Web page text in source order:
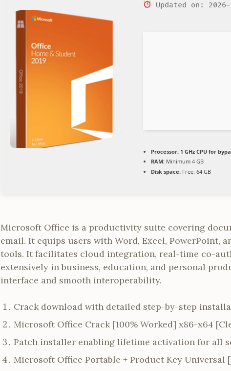
Updated on:
Processor: 1 GHz CPU for
RAM: Minimum 4 GB
Disk space: Free: 64 GB
Microsoft Office is a productivity suite covering
email. It equips users with Word, Excel, PowerPoint,
tools. It facilitates cloud integration, real-time co-
extensively in business, education, and personal
interface and smooth interoperability.
Crack download with detailed step-by-step
Microsoft Office Crack [100% Worked] x86-x64
Patch installer enabling lifetime activation for all
Microsoft Office Portable + Product Key Universal